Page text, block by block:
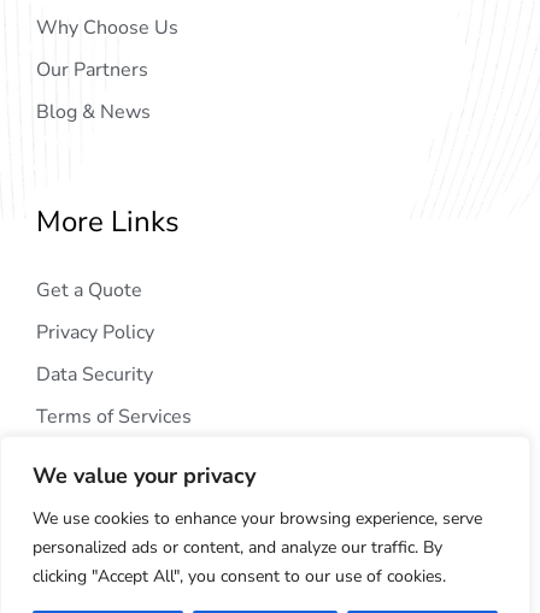
We value your privacy
We use cookies to enhance your browsing experience, serve
personalized ads or content, and analyze our traffic. By
clicking "Accept All", you consent to our use of cookies.
Why Choose Us
Our Partners
Blog & News
More Links
Get a Quote
Privacy Policy
Data Security
Terms of Services